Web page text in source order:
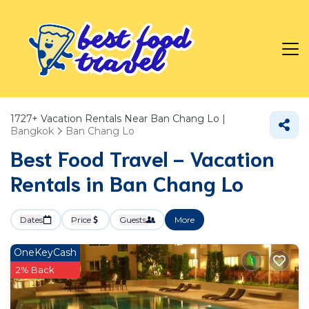
1727+ Vacation Rentals Near Ban Chang Lo |
Bangkok
Ban Chang Lo
Best Food Travel - Vacation
Rentals in Ban Chang Lo
Dates Price Guests More
OneKeyCash
2% Back